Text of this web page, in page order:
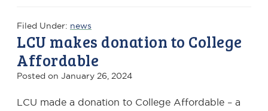
Filed Under: news
LCU makes donation to College
Affordable
Posted on January 26, 2024
LCU made a donation to College Affordable – a